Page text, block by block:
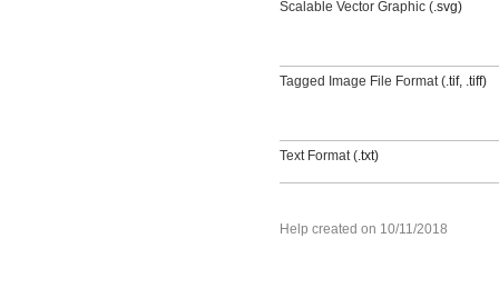
Scalable Vector Graphic ( .svg)
Tagged Image File Format ( .tif, .tiff)
Text Format ( .txt)
Help created on 10/11/2018